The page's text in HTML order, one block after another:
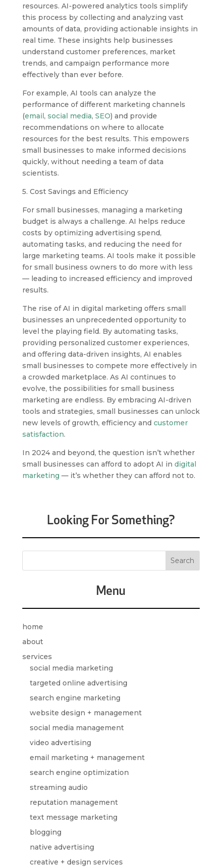
resources. AI-powered analytics tools simplify
this process by collecting and analyzing vast
amounts of data, providing actionable insights in
real time. These insights help businesses
understand customer preferences, market
trends, and campaign performance more
effectively than ever before.
For example, AI tools can analyze the
performance of different marketing channels
(email, social media, SEO) and provide
recommendations on where to allocate
resources for the best results. This empowers
small businesses to make informed decisions
quickly, without needing a team of data
scientists.
5. Cost Savings and Efficiency
For small businesses, managing a marketing
budget is always a challenge. AI helps reduce
costs by optimizing advertising spend,
automating tasks, and reducing the need for
large marketing teams. AI tools make it possible
for small business owners to do more with less
— leading to increased efficiency and improved
results.
The rise of AI in digital marketing offers small
businesses an unprecedented opportunity to
level the playing field. By automating tasks,
providing personalized customer experiences,
and offering data-driven insights, AI enables
small businesses to compete more effectively in
a crowded marketplace. As AI continues to
evolve, the possibilities for small business
marketing are endless. By embracing AI-driven
tools and strategies, small businesses can unlock
new levels of growth, efficiency and customer
satisfaction.
In 2024 and beyond, the question isn’t whether
small businesses can afford to adopt AI in digital
marketing — it’s whether they can afford not to.
Looking For Something?
Menu
home
about
services
social media marketing
targeted online advertising
search engine marketing
website design + management
social media management
video advertising
email marketing + management
search engine optimization
streaming audio
reputation management
text message marketing
blogging
native advertising
creative + design services